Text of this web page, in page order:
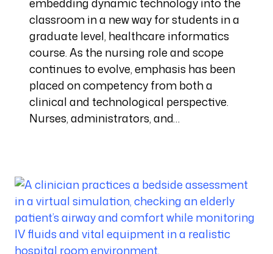
classroom in a new way for students in a
graduate level, healthcare informatics
course. As the nursing role and scope
continues to evolve, emphasis has been
placed on competency from both a
clinical and technological perspective.
Nurses, administrators, and…